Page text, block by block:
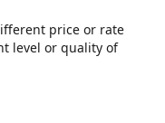
price or rate
level or quality of